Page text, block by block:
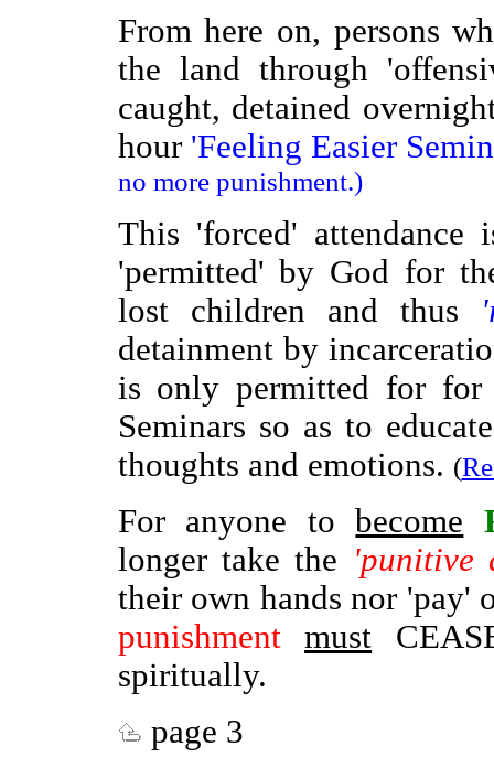
From here on, persons
the land through
caught, detained
hour 'Feeling Easier
no more punishment.)
This 'forced'
'permitted' by God for
lost children and thus
detainment by
is only permitted for
Seminars so as to
thoughts and emotions. (
For anyone tobecome
longer take the 'punitive
their own hands nor 'pay'
punishment
must
spiritually.
page 3